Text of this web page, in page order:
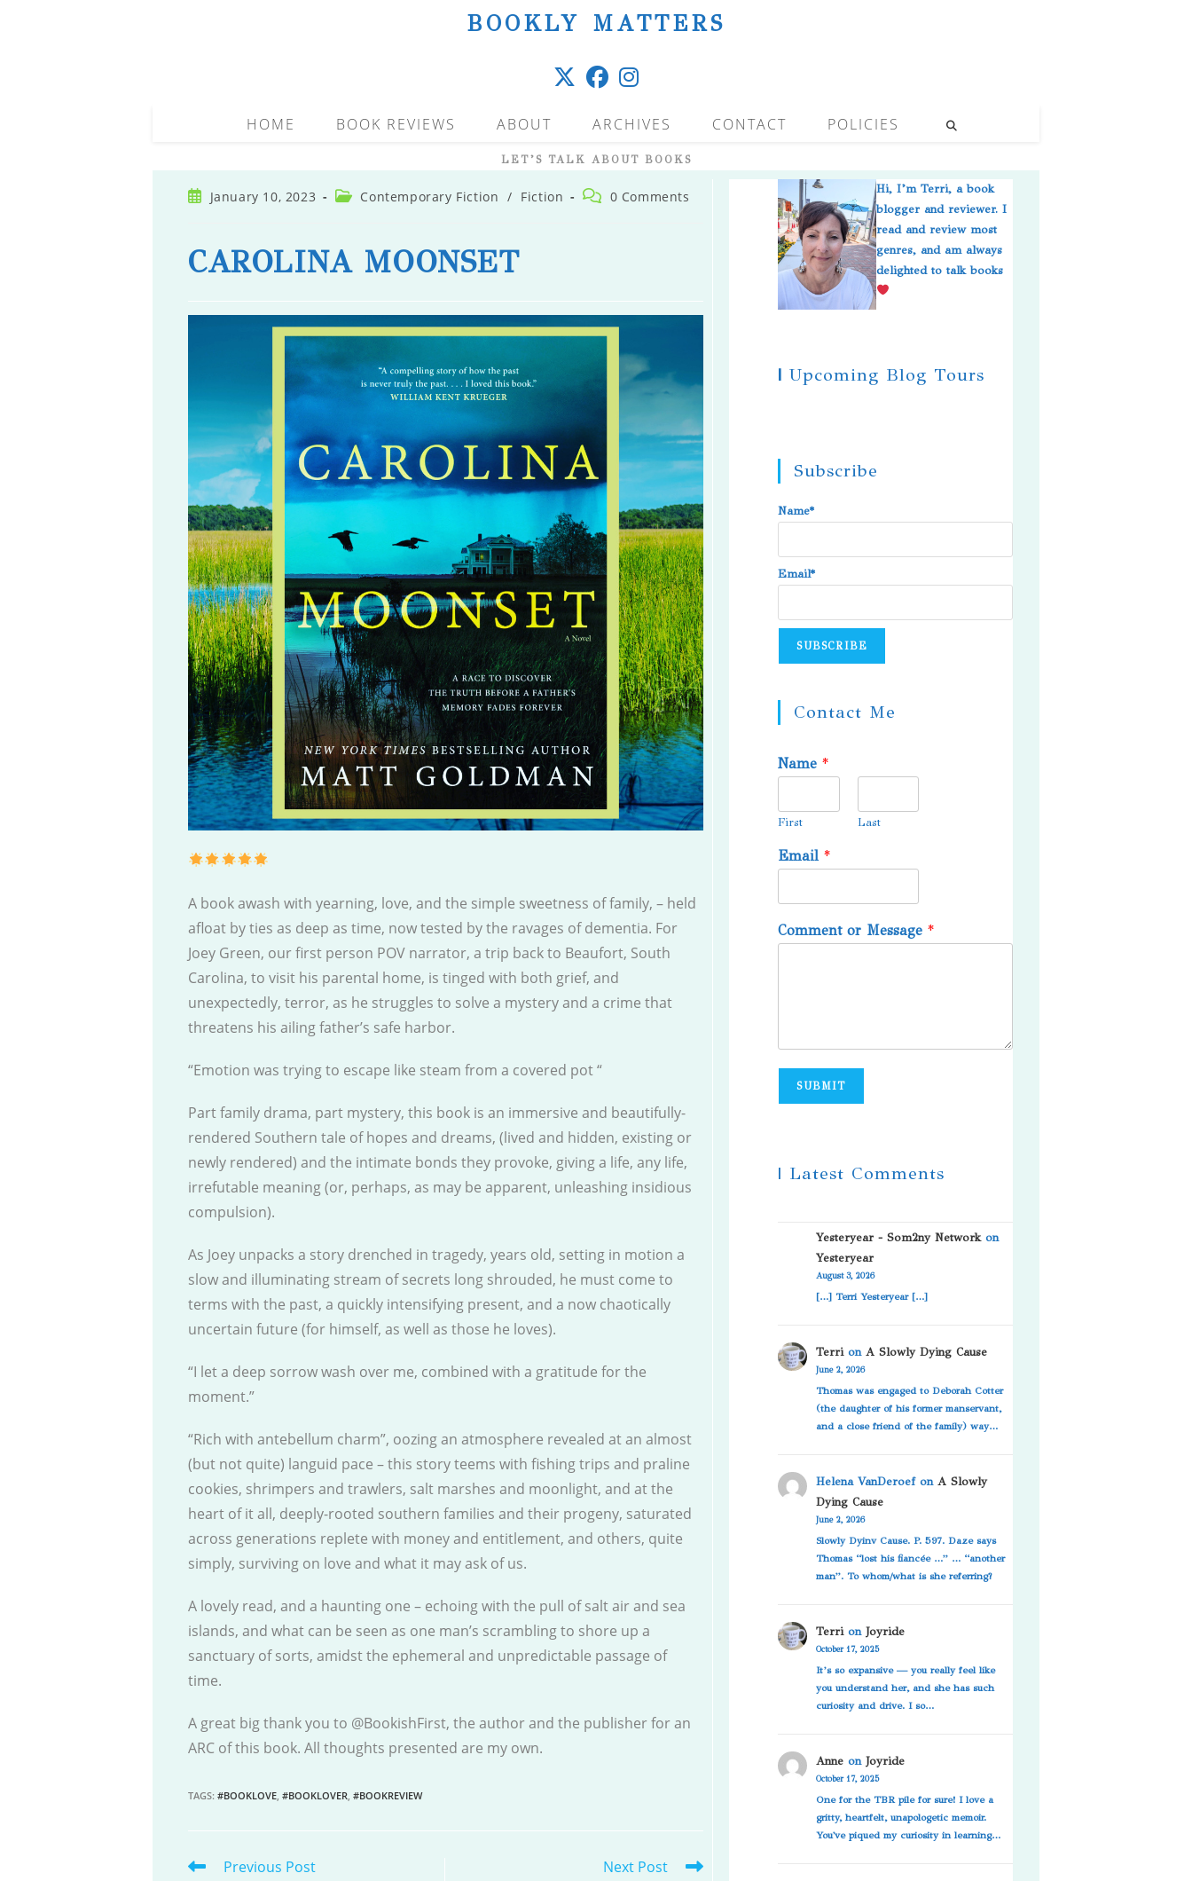
BOOKLY MATTERS
HOME BOOK REVIEWS ABOUT ARCHIVES CONTACT POLICIES
LET’S TALK ABOUT BOOKS
PostJanuary 10, 2023
PostContemporary Fiction / Fiction
Post 0 Comments
CAROLINA MOONSET
A book awash with yearning, love, and the simple sweetness of family, – held
afloat by ties as deep as time, now tested by the ravages of dementia. For
Joey Green, our first person POV narrator, a trip back to Beaufort, South
Carolina, to visit his parental home, is tinged with both grief, and
unexpectedly, terror, as he struggles to solve a mystery and a crime that
threatens his ailing father’s safe harbor.
“Emotion was trying to escape like steam from a covered pot “
Part family drama, part mystery, this book is an immersive and beautifully-
rendered Southern tale of hopes and dreams, (lived and hidden, existing or
newly rendered) and the intimate bonds they provoke, giving a life, any life,
irrefutable meaning (or, perhaps, as may be apparent, unleashing insidious
compulsion).
As Joey unpacks a story drenched in tragedy, years old, setting in motion a
slow and illuminating stream of secrets long shrouded, he must come to
terms with the past, a quickly intensifying present, and a now chaotically
uncertain future (for himself, as well as those he loves).
“I let a deep sorrow wash over me, combined with a gratitude for the
moment.”
“Rich with antebellum charm”, oozing an atmosphere revealed at an almost
(but not quite) languid pace – this story teems with fishing trips and praline
cookies, shrimpers and trawlers, salt marshes and moonlight, and at the
heart of it all, deeply-rooted southern families and their progeny, saturated
across generations replete with money and entitlement, and others, quite
simply, surviving on love and what it may ask of us.
A lovely read, and a haunting one – echoing with the pull of salt air and sea
islands, and what can be seen as one man’s scrambling to shore up a
sanctuary of sorts, amidst the ephemeral and unpredictable passage of
time.
A great big thank you to @BookishFirst, the author and the publisher for an
ARC of this book. All thoughts presented are my own.
TAGS: #BOOKLOVE #BOOKLOVER #BOOKREVIEW
READ
Previous Post
Next Post
Hi, I’m Terri, a book
blogger and reviewer. I
read and review most
genres, and am always
delighted to talk books
| Upcoming Blog Tours
Subscribe
Name*
Email*
Contact Me
Name*
First Last
Email*
Comment or Message*
SUBMIT
| Latest Comments
Yesteryear - Som2ny Networkon
Yesteryear
August 3, 2026
[…] Terri Yesteryear […]
Terrion A Slowly Dying Cause
June 2, 2026
Thomas was engaged to Deborah Cotter
(the daughter of his former manservant,
and a close friend of the family) way…
Helena VanDeroefon A Slowly
Dying Cause
June 2, 2026
Slowly Dyinv Cause. P. 597. Daze says
Thomas “lost his fiancée …” … “another
man”. To whom/what is she referring?
Terrion Joyride
October 17, 2025
It’s so expansive — you really feel like
you understand her, and she has such
curiosity and drive. I so…
Anneon Joyride
October 17, 2025
One for the TBR pile for sure! I love a
gritty, heartfelt, unapologetic memoir.
You've piqued my curiosity in learning…